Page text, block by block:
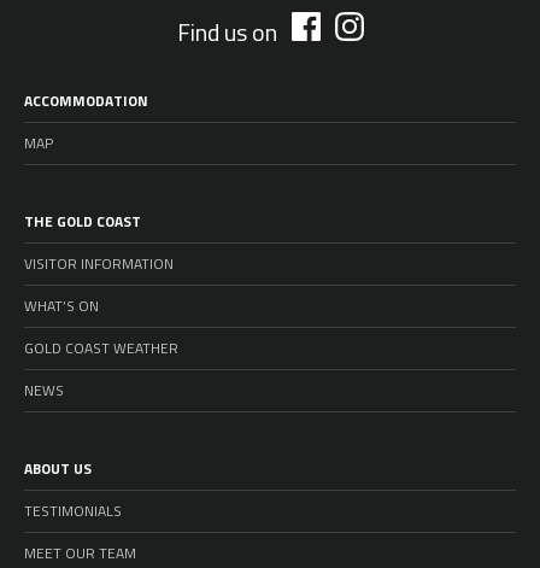
Find us on
ACCOMMODATION
MAP
THE GOLD COAST
VISITOR INFORMATION
WHAT’S ON
GOLD COAST WEATHER
NEWS
ABOUT US
TESTIMONIALS
MEET OUR TEAM